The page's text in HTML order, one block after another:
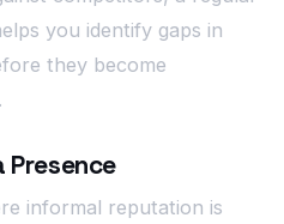
you identify gaps in
they become
Presence
informal reputation is